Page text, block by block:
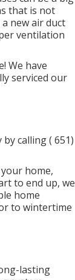
that is not
new air duct
ventilation
We have
serviced our
by calling( 651)
home,
to end up, we
home
to wintertime
lasting